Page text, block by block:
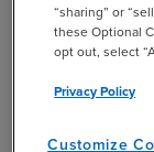
“sharing” or
these Optional
opt out, select
Privacy Policy
Customize